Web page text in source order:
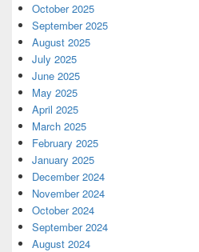
October 2025
September 2025
August 2025
July 2025
June 2025
May 2025
April 2025
March 2025
February 2025
January 2025
December 2024
November 2024
October 2024
September 2024
August 2024